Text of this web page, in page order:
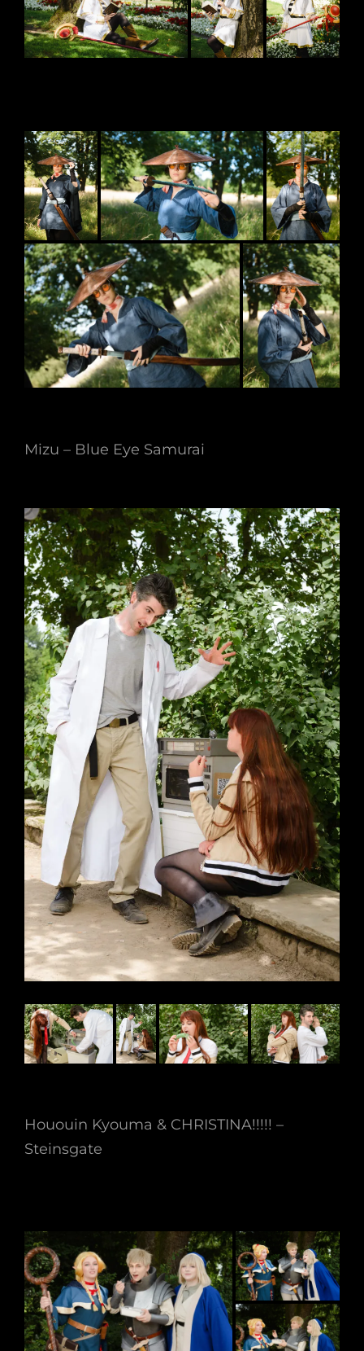
Mizu – Blue Eye Samurai
Hououin Kyouma & CHRISTINA!!!!! –
Steinsgate